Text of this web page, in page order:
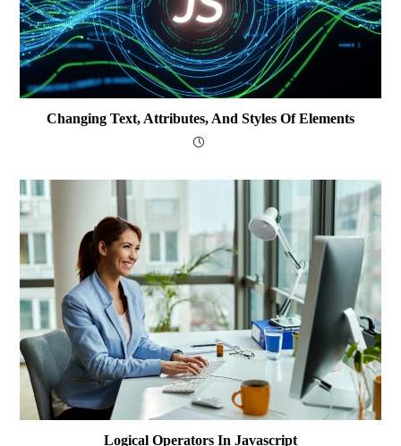
Changing Text, Attributes, And Styles Of Elements
Logical Operators In Javascript